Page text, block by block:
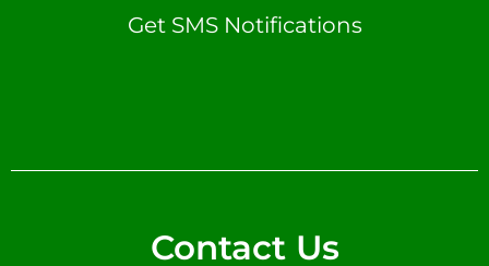
Get SMS Notifications
Contact Us